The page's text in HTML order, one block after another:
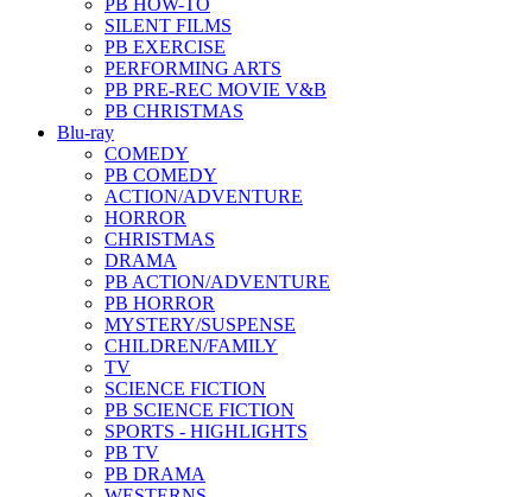
PB HOW-TO
SILENT FILMS
PB EXERCISE
PERFORMING ARTS
PB PRE-REC MOVIE V&B
PB CHRISTMAS
Blu-ray
COMEDY
PB COMEDY
ACTION/ADVENTURE
HORROR
CHRISTMAS
DRAMA
PB ACTION/ADVENTURE
PB HORROR
MYSTERY/SUSPENSE
CHILDREN/FAMILY
TV
SCIENCE FICTION
PB SCIENCE FICTION
SPORTS - HIGHLIGHTS
PB TV
PB DRAMA